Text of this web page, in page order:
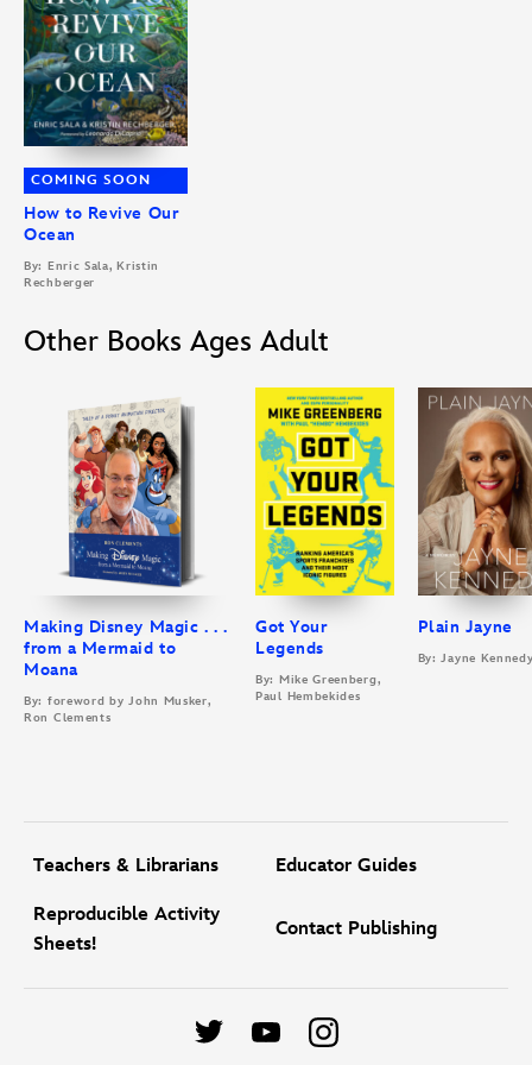
COMING SOON
How to Revive Our
Ocean
By: Enric Sala, Kristin
Rechberger
Other Books Ages Adult
Making Disney Magic . . .
from a Mermaid to
Moana
By: foreword by John Musker,
Ron Clements
Got Your
Legends
By: Mike Greenberg,
Paul Hembekides
Plain Jayne
By: Jayne
Teachers & Librarians Educator Guides
Reproducible Activity
Sheets!
Contact Publishing